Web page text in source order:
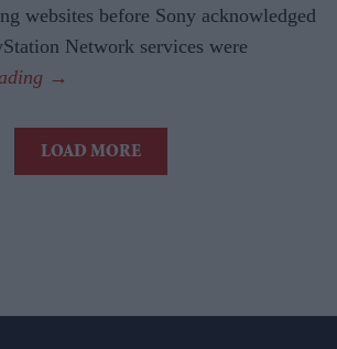
websites before Sony acknowledged
Network services were
LOAD MORE